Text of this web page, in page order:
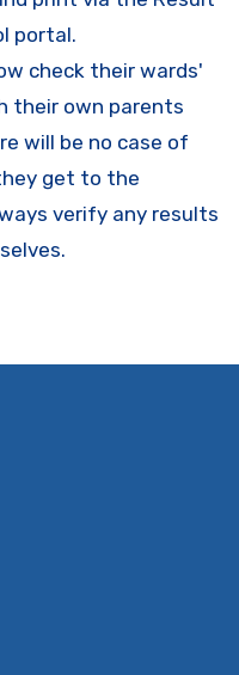
portal.
check their wards'
their own parents
will be no case of
get to the
verify any results